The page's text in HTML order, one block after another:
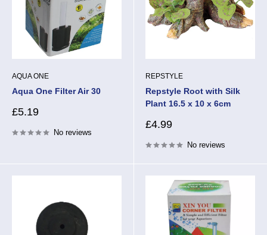
AQUA ONE
Aqua One Filter Air 30
Sale
£5.19
No reviews
REPSTYLE
Repstyle Root with Silk
Plant 16.5 x 10 x 6cm
Sale
£4.99
No reviews